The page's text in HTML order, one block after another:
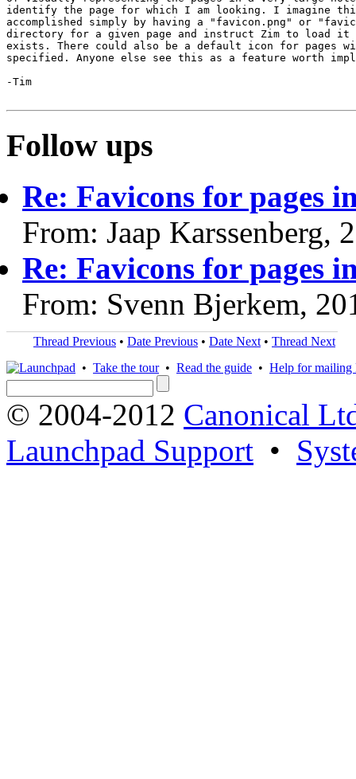
identify the page for which I am looking. I imagine
accomplished simply by having a "favicon.png" or
directory for a given page and instruct Zim to load
exists. There could also be a default icon for pages
specified. Anyone else see this as a feature worth
-Tim
Follow ups
Re: Favicons for pages
From: Jaap Karssenberg,
Re: Favicons for pages
From: Svenn Bjerkem,
Thread Previous • Date Previous • Date Next • Thread Next
• Take the tour• Read the guide • Help for mailing
© 2004-2012 Canonical
Launchpad Support •